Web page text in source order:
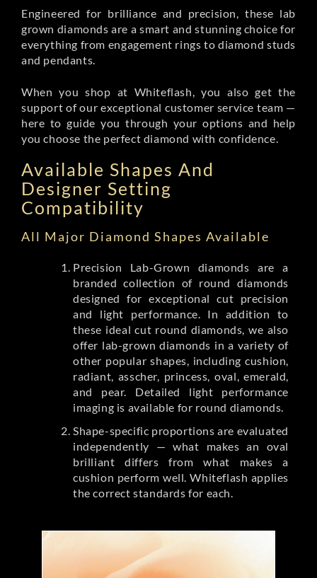
Engineered for brilliance and precision, these lab
grown diamonds are a smart and stunning choice for
everything from engagement rings to diamond studs
and pendants.
When you shop at Whiteflash, you also get the
support of our exceptional customer service team —
here to guide you through your options and help
you choose the perfect diamond with confidence.
Available Shapes And
Designer Setting
Compatibility
All Major Diamond Shapes Available
Precision Lab-Grown diamonds are a
branded collection of round diamonds
designed for exceptional cut precision
and light performance. In addition to
these ideal cut round diamonds, we also
offer lab-grown diamonds in a variety of
other popular shapes, including cushion,
radiant, asscher, princess, oval, emerald,
and pear. Detailed light performance
imaging is available for round diamonds.
Shape-specific proportions are evaluated
independently — what makes an oval
brilliant differs from what makes a
cushion perform well. Whiteflash applies
the correct standards for each.